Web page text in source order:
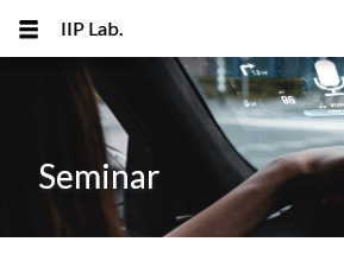
IIP Lab.
Seminar